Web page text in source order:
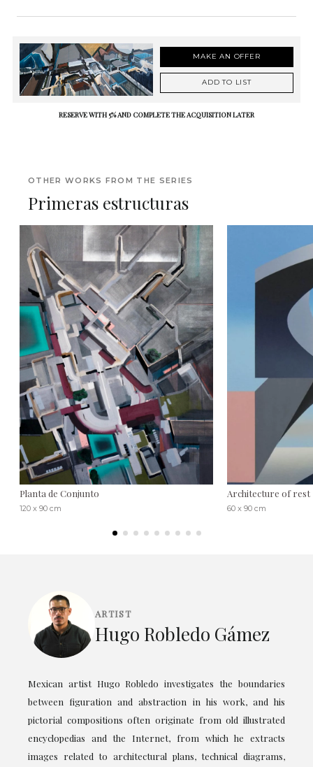
MAKE AN OFFER
ADD TO LIST
RESERVE WITH 5% AND COMPLETE THE ACQUISITION LATER
OTHER WORKS FROM THE SERIES
Primeras estructuras
Planta de Conjunto
120 x 90 cm
Architecture of rest
60 x 90 cm
ARTIST
Hugo Robledo Gámez
Mexican artist Hugo Robledo investigates the boundaries
between figuration and abstraction in his work, and his
pictorial compositions often originate from old illustrated
encyclopedias and the Internet, from which he extracts
images related to architectural plans, technical diagrams,